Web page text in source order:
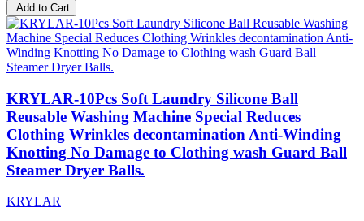
Add to Cart
KRYLAR-10Pcs Soft Laundry Silicone Ball
Reusable Washing Machine Special Reduces
Clothing Wrinkles decontamination Anti-Winding
Knotting No Damage to Clothing wash Guard Ball
Steamer Dryer Balls.
KRYLAR